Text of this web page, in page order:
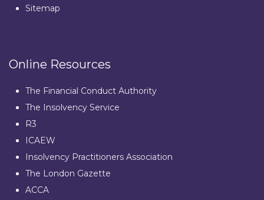
Sitemap
Online Resources
The Financial Conduct Authority
The Insolvency Service
R3
ICAEW
Insolvency Practitioners Association
The London Gazette
ACCA